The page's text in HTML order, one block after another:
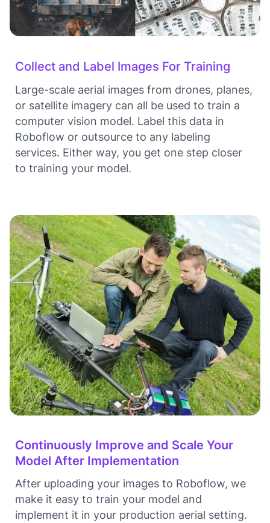
Collect and Label Images For Training
Large-scale aerial images from drones, planes,
or satellite imagery can all be used to train a
computer vision model. Label this data in
Roboflow or outsource to any labeling
services. Either way, you get one step closer
to training your model.
Continuously Improve and Scale Your
Model After Implementation
After uploading your images to Roboflow, we
make it easy to train your model and
implement it in your production aerial setting.